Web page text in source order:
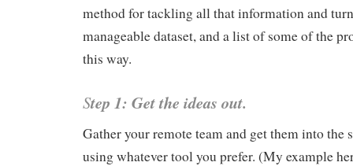
method for tackling all that information and
manageable dataset, and a list of some of the
this way.
Step 1: Get the ideas out.
Gather your remote team and get them into the
using whatever tool you prefer. (My example